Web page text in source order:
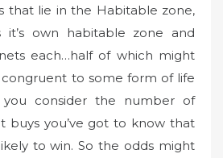
that lie in the Habitable zone,
it’s own habitable zone and
each…half of which might
to some form of life
you consider the number of
buys you’ve got to know that
to win. So the odds might